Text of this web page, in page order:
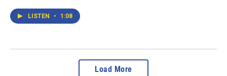
LISTEN • 1:08
Load More